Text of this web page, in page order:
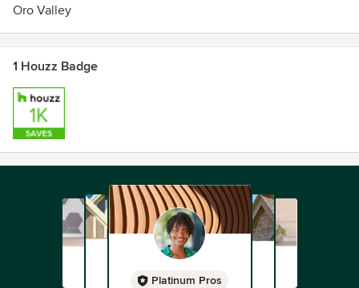
Oro Valley
1 Houzz Badge
Platinum Pros